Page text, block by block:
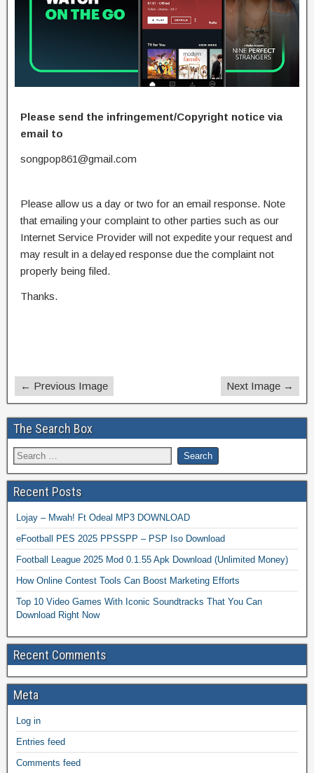
Please send the infringement/Copyright notice via
email to
songpop861@gmail.com
Please allow us a day or two for an email response. Note
that emailing your complaint to other parties such as our
Internet Service Provider will not expedite your request and
may result in a delayed response due the complaint not
properly being filed.
Thanks.
← Previous Image Next Image →
The Search Box
Recent Posts
Lojay – Mwah! Ft Odeal MP3 DOWNLOAD
eFootball PES 2025 PPSSPP – PSP Iso Download
Football League 2025 Mod 0.1.55 Apk Download (Unlimited Money)
How Online Contest Tools Can Boost Marketing Efforts
Top 10 Video Games With Iconic Soundtracks That You Can
Download Right Now
Recent Comments
Meta
Log in
Entries feed
Comments feed